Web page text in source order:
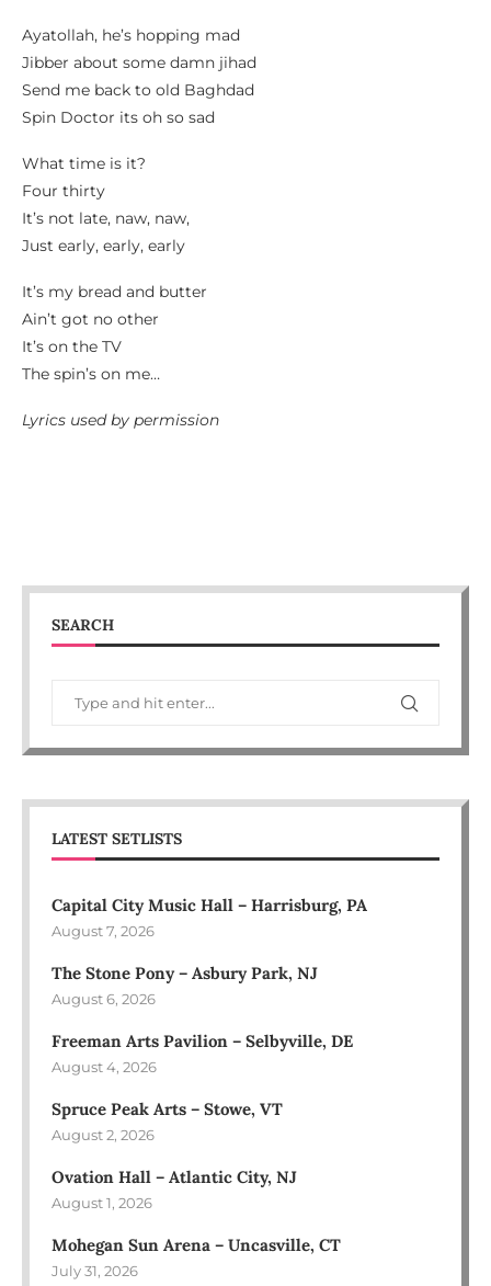
Ayatollah, he’s hopping mad
Jibber about some damn jihad
Send me back to old Baghdad
Spin Doctor its oh so sad
What time is it?
Four thirty
It’s not late, naw, naw,
Just early, early, early
It’s my bread and butter
Ain’t got no other
It’s on the TV
The spin’s on me…
Lyrics used by permission
SEARCH
LATEST SETLISTS
Capital City Music Hall – Harrisburg, PA
August 7, 2026
The Stone Pony – Asbury Park, NJ
August 6, 2026
Freeman Arts Pavilion – Selbyville, DE
August 4, 2026
Spruce Peak Arts – Stowe, VT
August 2, 2026
Ovation Hall – Atlantic City, NJ
August 1, 2026
Mohegan Sun Arena – Uncasville, CT
July 31, 2026